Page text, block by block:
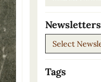
Newsletters
Newsletters
Tags